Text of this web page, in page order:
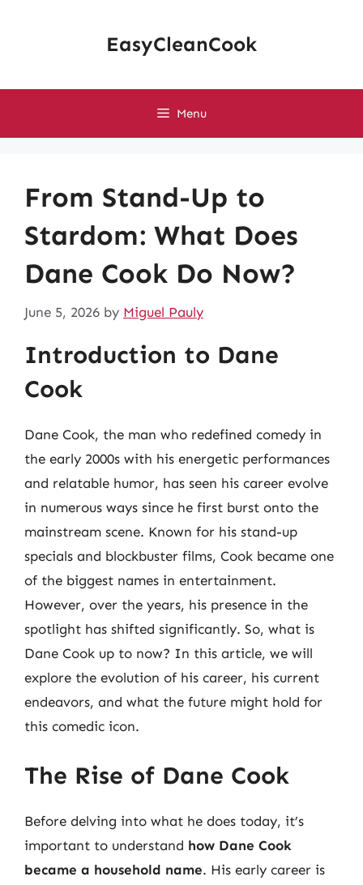
EasyCleanCook
Menu
From Stand-Up to
Stardom: What Does
Dane Cook Do Now?
June 5, 2026 by Miguel Pauly
Introduction to Dane
Cook
Dane Cook, the man who redefined comedy in
the early 2000s with his energetic performances
and relatable humor, has seen his career evolve
in numerous ways since he first burst onto the
mainstream scene. Known for his stand-up
specials and blockbuster films, Cook became one
of the biggest names in entertainment.
However, over the years, his presence in the
spotlight has shifted significantly. So, what is
Dane Cook up to now? In this article, we will
explore the evolution of his career, his current
endeavors, and what the future might hold for
this comedic icon.
The Rise of Dane Cook
Before delving into what he does today, it’s
important to understand how Dane Cook
became a household name. His early career is